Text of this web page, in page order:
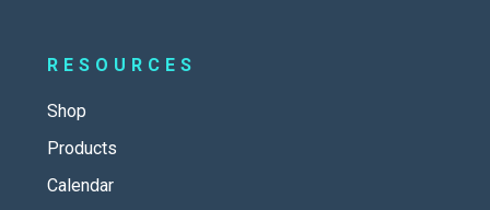
RESOURCES
Shop
Products
Calendar